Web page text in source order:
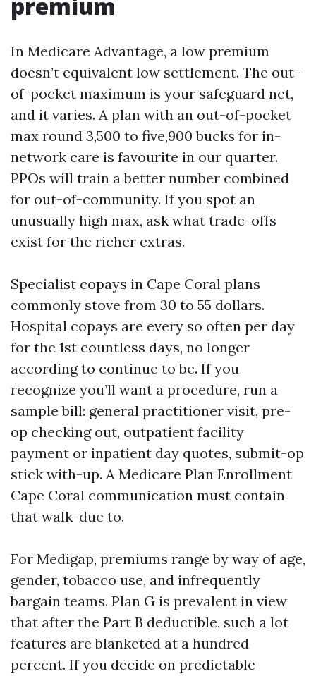
In Medicare Advantage, a low premium
doesn’t equivalent low settlement. The out-
of-pocket maximum is your safeguard net,
and it varies. A plan with an out-of-pocket
max round 3,500 to five,900 bucks for in-
network care is favourite in our quarter.
PPOs will train a better number combined
for out-of-community. If you spot an
unusually high max, ask what trade-offs
exist for the richer extras.
Specialist copays in Cape Coral plans
commonly stove from 30 to 55 dollars.
Hospital copays are every so often per day
for the 1st countless days, no longer
according to continue to be. If you
recognize you’ll want a procedure, run a
sample bill: general practitioner visit, pre-
op checking out, outpatient facility
payment or inpatient day quotes, submit-op
stick with-up. A Medicare Plan Enrollment
Cape Coral communication must contain
that walk-due to.
For Medigap, premiums range by way of age,
gender, tobacco use, and infrequently
bargain teams. Plan G is prevalent in view
that after the Part B deductible, such a lot
features are blanketed at a hundred
percent. If you decide on predictable